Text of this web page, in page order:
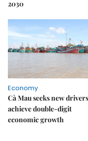
2030
Economy
Cà Mau seeks new
achieve double-digit
economic growth